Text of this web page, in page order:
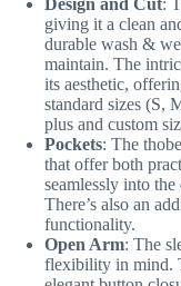
Design and Cut:
giving it a clean
durable wash &
maintain. The
its aesthetic,
standard sizes (S,
plus and custom
Pockets: The
that offer both
seamlessly into
There’s also an
functionality.
Open Arm: The
flexibility in mind.